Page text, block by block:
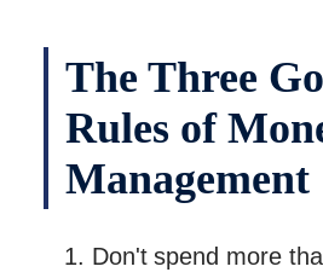
The Three
Rules of
Management
Don't spend more